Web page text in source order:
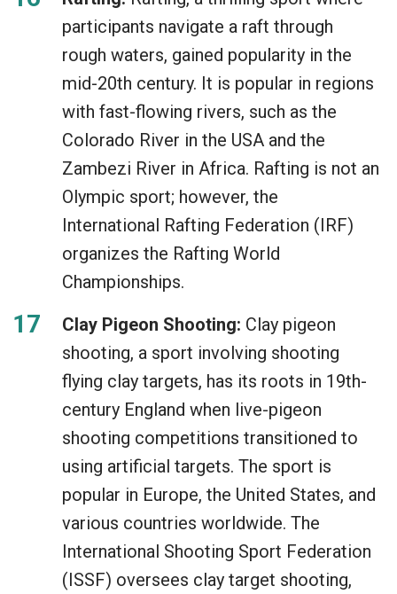
participants navigate a raft through
rough waters, gained popularity in the
mid-20th century. It is popular in regions
with fast-flowing rivers, such as the
Colorado River in the USA and the
Zambezi River in Africa. Rafting is not an
Olympic sport; however, the
International Rafting Federation (IRF)
organizes the Rafting World
Championships.
Clay Pigeon Shooting: Clay pigeon
shooting, a sport involving shooting
flying clay targets, has its roots in 19th-
century England when live-pigeon
shooting competitions transitioned to
using artificial targets. The sport is
popular in Europe, the United States, and
various countries worldwide. The
International Shooting Sport Federation
(ISSF) oversees clay target shooting,